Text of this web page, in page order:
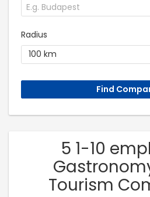
Radius
5 1-10
Tourism